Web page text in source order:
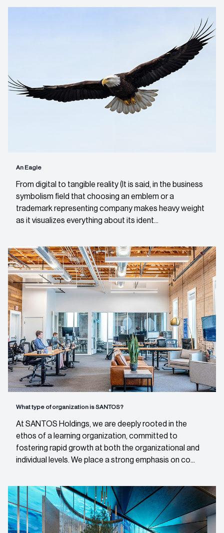
An Eagle
From digital to tangible reality (It is said, in the business
symbolism field that choosing an emblem or a
trademark representing company makes heavy weight
as it visualizes everything about its ident...
What type of organization is SANTOS?
At SANTOS Holdings, we are deeply rooted in the
ethos of a learning organization, committed to
fostering rapid growth at both the organizational and
individual levels. We place a strong emphasis on co...